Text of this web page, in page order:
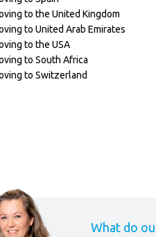
What do
to the United Kingdom
to United Arab Emirates
to the USA
to South Africa
to Switzerland